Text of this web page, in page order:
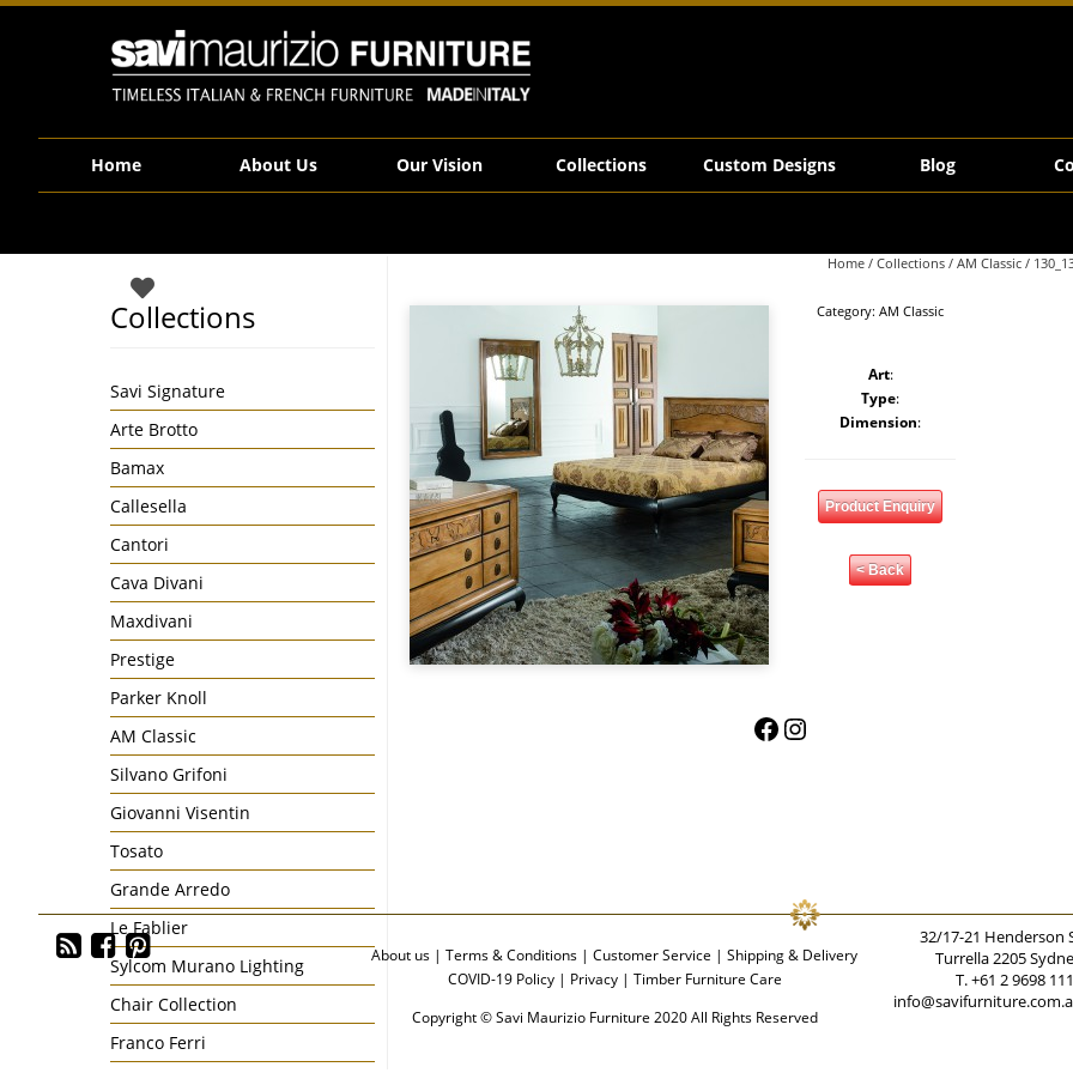
Savi Maurizio Furniture | 130_131
Home About Us Our Vision Collections Custom Designs Blog
Home/ Collections/ AM Classic/
Category: AM Classic
Art:
Type:
Dimension:
Product Enquiry
< Back
Collections
Savi Signature
Arte Brotto
Bamax
Callesella
Cantori
Cava Divani
Maxdivani
Prestige
Parker Knoll
AM Classic
Silvano Grifoni
Giovanni Visentin
Tosato
Grande Arredo
Le Fablier
Sylcom Murano Lighting
Chair Collection
Franco Ferri
Facebook
Instagram
About us |Terms & Conditions |Customer Service |Shipping & Delivery
COVID-19 Policy| Privacy| Timber Furniture Care
Copyright © Savi Maurizio Furniture 2020 All Rights Reserved
32/17-21 Henderson
Turrella 2205
T. +61 2 9698